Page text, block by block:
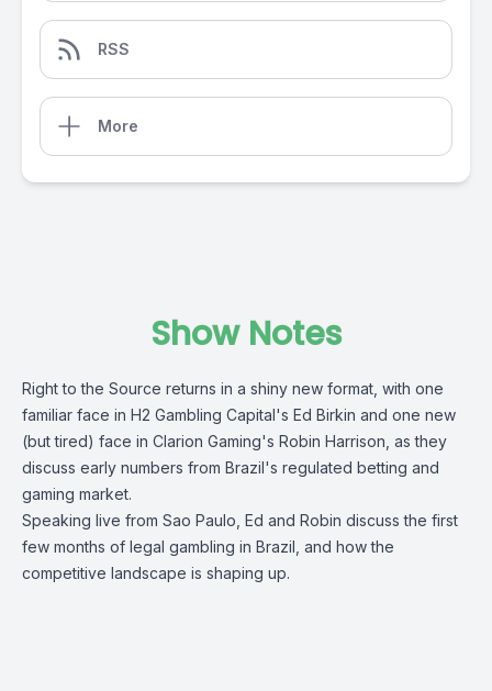
RSS
More
Show Notes
Right to the Source returns in a shiny new format, with one
familiar face in H2 Gambling Capital's Ed Birkin and one new
(but tired) face in Clarion Gaming's Robin Harrison, as they
discuss early numbers from Brazil's regulated betting and
gaming market.
Speaking live from Sao Paulo, Ed and Robin discuss the first
few months of legal gambling in Brazil, and how the
competitive landscape is shaping up.